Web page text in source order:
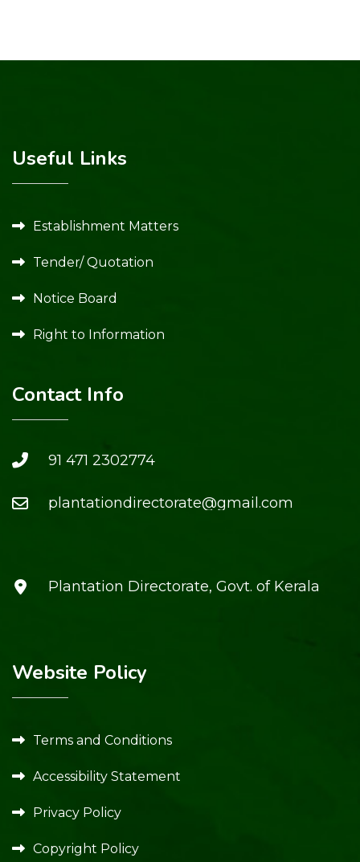
Useful Links
Establishment Matters
Tender/ Quotation
Notice Board
Right to Information
Contact Info
91 471 2302774
plantationdirectorate@gmail.com
Plantation Directorate, Govt. of Kerala
Website Policy
Terms and Conditions
Accessibility Statement
Privacy Policy
Copyright Policy